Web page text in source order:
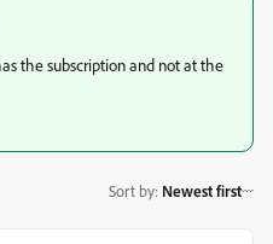
the subscription and not at the
Sort by: Newest first